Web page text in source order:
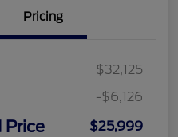
Pricing
$32,125
-$6,126
Price $25,999